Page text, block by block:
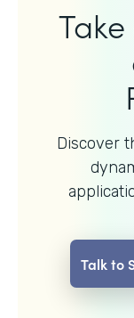
Discover
Talk to